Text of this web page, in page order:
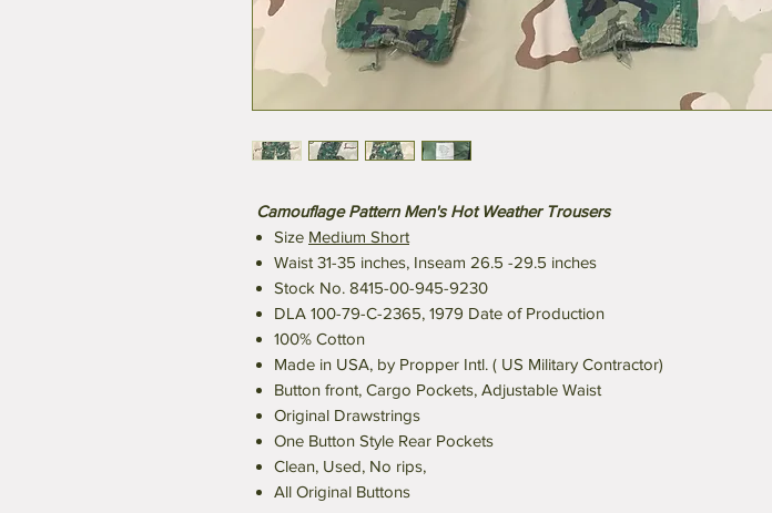
Camouflage Pattern Men's Hot Weather Trousers
Size Medium Short
Waist 31-35 inches, Inseam 26.5 -29.5 inches
Stock No. 8415-00-945-9230
DLA 100-79-C-2365, 1979 Date of Production
100% Cotton
Made in USA, by Propper Intl. ( US Military Contractor)
Button front, Cargo Pockets, Adjustable Waist
Original Drawstrings
One Button Style Rear Pockets
Clean, Used, No rips,
All Original Buttons